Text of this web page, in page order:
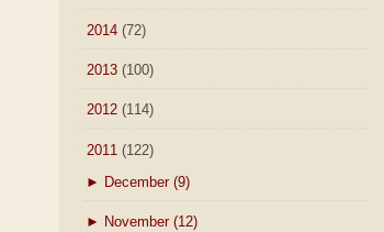
2014 (72)
2013 (100)
2012 (114)
2011 (122)
► December (9)
► November (12)